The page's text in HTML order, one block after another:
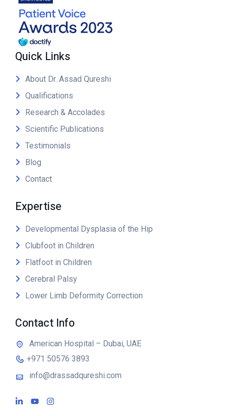
Quick Links
About Dr. Assad Qureshi
Qualifications
Research & Accolades
Scientific Publications
Testimonials
Blog
Contact
Expertise
Developmental Dysplasia of the Hip
Clubfoot in Children
Flatfoot in Children
Cerebral Palsy
Lower Limb Deformity Correction
Contact Info
American Hospital – Dubai, UAE
+971 50576 3893
info@drassadqureshi.com